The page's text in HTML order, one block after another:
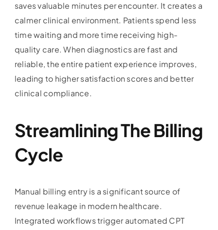
saves valuable minutes per encounter. It creates a
calmer clinical environment. Patients spend less
time waiting and more time receiving high-
quality care. When diagnostics are fast and
reliable, the entire patient experience improves,
leading to higher satisfaction scores and better
clinical compliance.
Streamlining The Billing
Cycle
Manual billing entry is a significant source of
revenue leakage in modern healthcare.
Integrated workflows trigger automated CPT